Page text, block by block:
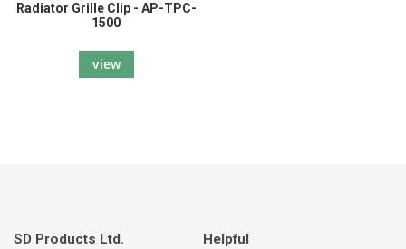
Radiator Grille Clip - AP-TPC-
1500
view
SD Products Ltd. Helpful